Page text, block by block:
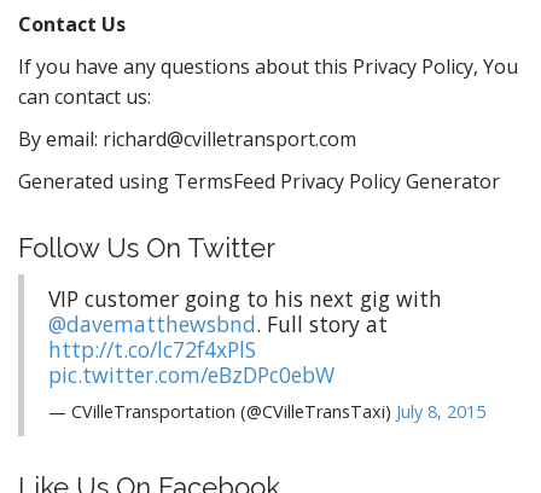
Contact Us
If you have any questions about this Privacy Policy, You
can contact us:
By email: richard@cvilletransport.com
Generated using TermsFeed Privacy Policy Generator
Follow Us On Twitter
VIP customer going to his next gig with
@davematthewsbnd. Full story at
http://t.co/lc72f4xPlS
pic.twitter.com/eBzDPc0ebW
— CVilleTransportation (@CVilleTransTaxi) July 8, 2015